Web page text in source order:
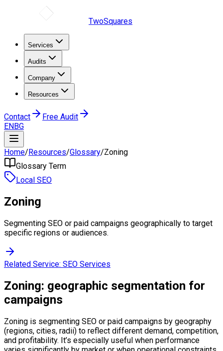
TwoSquares
Services
Audits
Company
Resources
Contact
Free Audit
ENBG
Home/Resources/Glossary/Zoning
Glossary Term
Local SEO
Zoning
Segmenting SEO or paid campaigns geographically to target
specific regions or audiences.
Related Service: SEO Services
Zoning: geographic segmentation for
campaigns
Zoning is segmenting SEO or paid campaigns by geography
(regions, cities, radii) to reflect different demand, competition,
and profitability. It’s especially useful when performance